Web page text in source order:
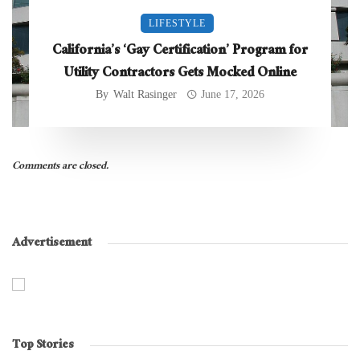
LIFESTYLE
California’s ‘Gay Certification’ Program for
Utility Contractors Gets Mocked Online
By Walt Rasinger June 17, 2026
Comments are closed.
Advertisement
Top Stories